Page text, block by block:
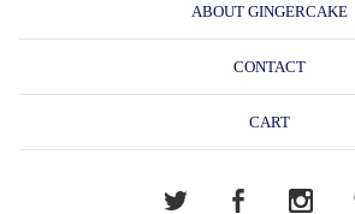
ABOUT GINGERCAKE
CONTACT
CART